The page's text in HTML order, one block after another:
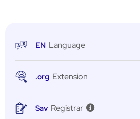
EN Language
.org Extension
Sav Registrar